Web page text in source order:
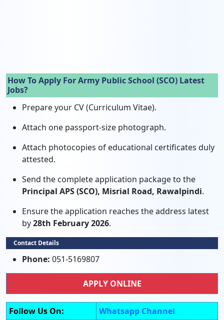
How To Apply For Army Public School (SCO) Latest
Jobs?
Prepare your CV (Curriculum Vitae).
Attach one passport-size photograph.
Attach photocopies of educational certificates duly
attested.
Send the complete application package to the
Principal APS (SCO), Misrial Road, Rawalpindi.
Ensure the application reaches the address latest
by28th February 2026.
Contact Details
Phone: 051-5169807
APPLY ONLINE
Follow Us On:
Whatsapp Channel